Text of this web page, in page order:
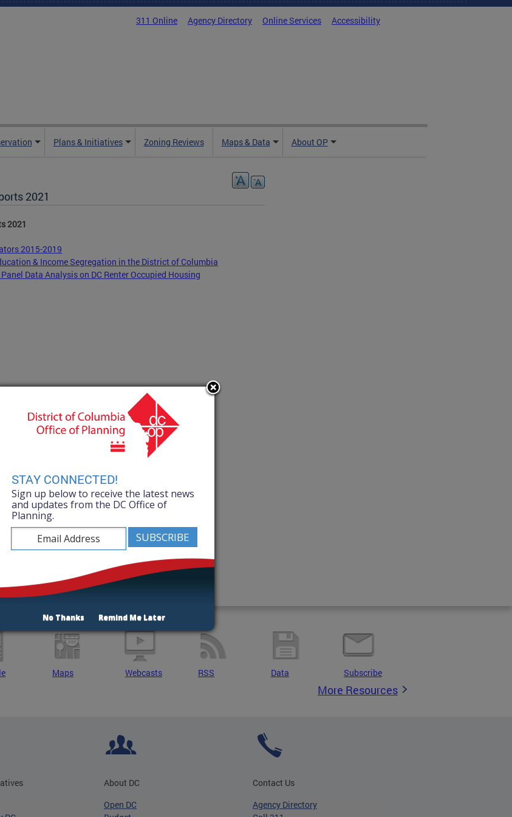
311 Online Agency Directory Online Services Accessibility
Plans & Initiatives Zoning Reviews Maps & Data About OP
2021
2021
2015-2019
& Income Segregation in the District of Columbia
Data Analysis on DC Renter Occupied Housing
Maps Webcasts RSS Data Subscribe
More Resources
About DC
Open DC
Contact Us
Agency Directory
STAY CONNECTED!
Sign up below to receive the latest news
and updates from the DC Office of
Planning.
No Thanks Remind Me Later